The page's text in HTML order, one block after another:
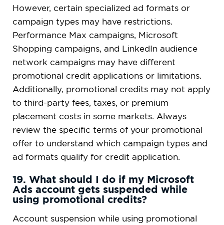
However, certain specialized ad formats or
campaign types may have restrictions.
Performance Max campaigns, Microsoft
Shopping campaigns, and LinkedIn audience
network campaigns may have different
promotional credit applications or limitations.
Additionally, promotional credits may not apply
to third-party fees, taxes, or premium
placement costs in some markets. Always
review the specific terms of your promotional
offer to understand which campaign types and
ad formats qualify for credit application.
19. What should I do if my Microsoft
Ads account gets suspended while
using promotional credits?
Account suspension while using promotional